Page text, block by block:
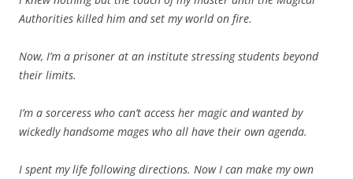
Authorities killed him and set my world on fire.
Now, I’m a prisoner at an institute stressing students beyond
their limits.
I’m a sorceress who can’t access her magic and wanted by
wickedly handsome mages who all have their own agenda.
I spent my life following directions. Now I can make my own